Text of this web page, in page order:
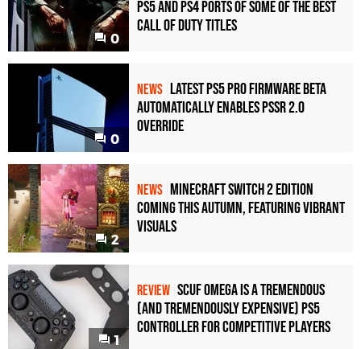
0
PS5 and PS4 Ports of Some of the Best
Call of Duty Titles
0
NEWS Latest PS5 Pro Firmware Beta
Automatically Enables PSSR 2.0
Override
2
NEWS Minecraft Switch 2 Edition
Coming This Autumn, Featuring Vibrant
Visuals
1
REVIEW Scuf Omega Is a Tremendous
(and Tremendously Expensive) PS5
Controller For Competitive Players